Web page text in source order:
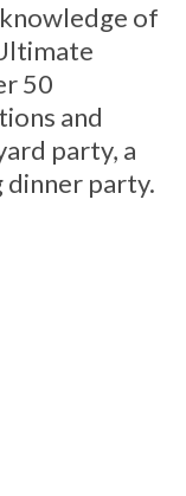
of
50
and
party, a
dinner party.